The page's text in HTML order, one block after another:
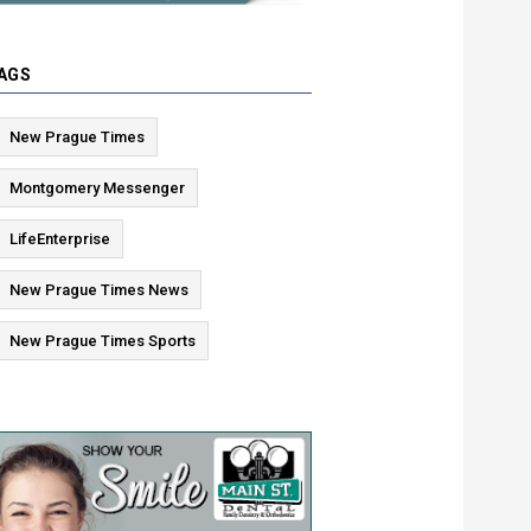
New Prague Times
Montgomery Messenger
LifeEnterprise
New Prague Times News
New Prague Times Sports